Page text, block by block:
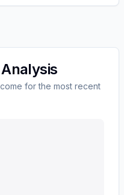
for the most recent